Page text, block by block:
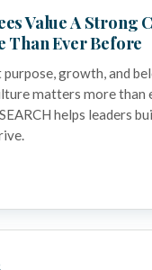
Value A Strong
Than Ever Before
growth, and
matters more than
helps leaders